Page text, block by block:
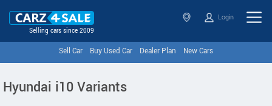
Selling cars since 2009
Login
Sell Car Buy Used Car Dealer Plan New Cars
Hyundai i10 Variants